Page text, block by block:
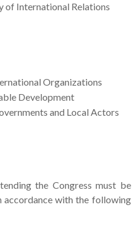
of International Relations
Organizations
Development
and Local Actors
the Congress must be
accordance with the following